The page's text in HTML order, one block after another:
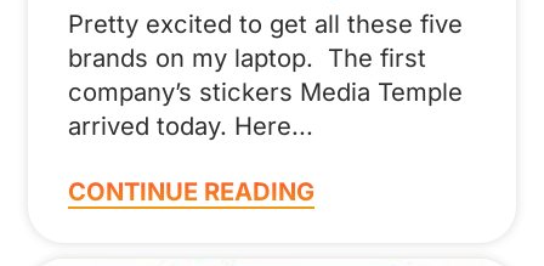
Pretty excited to get all these five
brands on my laptop. The first
company’s stickers Media Temple
arrived today. Here
CONTINUE READING